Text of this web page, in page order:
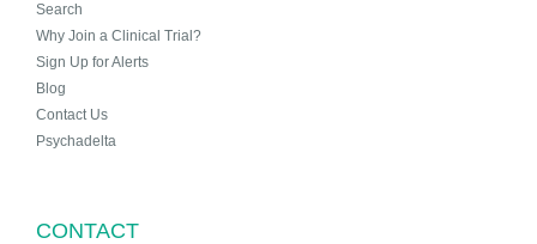
Search
Why Join a Clinical Trial?
Sign Up for Alerts
Blog
Contact Us
Psychadelta
CONTACT